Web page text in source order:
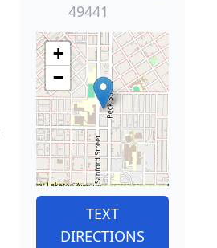
49441
+
−
TEXT
DIRECTIONS